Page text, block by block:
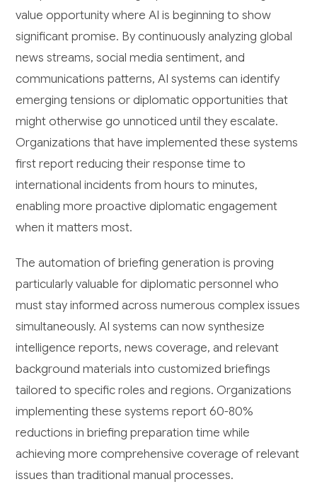
value opportunity where AI is beginning to show
significant promise. By continuously analyzing global
news streams, social media sentiment, and
communications patterns, AI systems can identify
emerging tensions or diplomatic opportunities that
might otherwise go unnoticed until they escalate.
Organizations that have implemented these systems
first report reducing their response time to
international incidents from hours to minutes,
enabling more proactive diplomatic engagement
when it matters most.
The automation of briefing generation is proving
particularly valuable for diplomatic personnel who
must stay informed across numerous complex issues
simultaneously. AI systems can now synthesize
intelligence reports, news coverage, and relevant
background materials into customized briefings
tailored to specific roles and regions. Organizations
implementing these systems report 60-80%
reductions in briefing preparation time while
achieving more comprehensive coverage of relevant
issues than traditional manual processes.